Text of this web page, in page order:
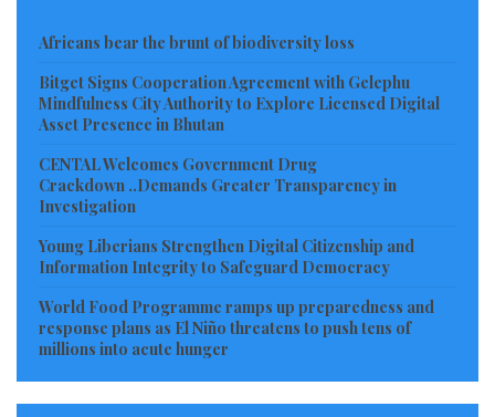
Africans bear the brunt of biodiversity loss
Bitget Signs Cooperation Agreement with Gelephu
Mindfulness City Authority to Explore Licensed Digital
Asset Presence in Bhutan
CENTAL Welcomes Government Drug
Crackdown ..Demands Greater Transparency in
Investigation
Young Liberians Strengthen Digital Citizenship and
Information Integrity to Safeguard Democracy
World Food Programme ramps up preparedness and
response plans as El Niño threatens to push tens of
millions into acute hunger